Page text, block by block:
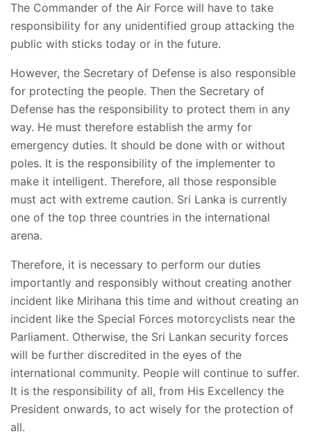
The Commander of the Air Force will have to take
responsibility for any unidentified group attacking the
public with sticks today or in the future.
However, the Secretary of Defense is also responsible
for protecting the people. Then the Secretary of
Defense has the responsibility to protect them in any
way. He must therefore establish the army for
emergency duties. It should be done with or without
poles. It is the responsibility of the implementer to
make it intelligent. Therefore, all those responsible
must act with extreme caution. Sri Lanka is currently
one of the top three countries in the international
arena.
Therefore, it is necessary to perform our duties
importantly and responsibly without creating another
incident like Mirihana this time and without creating an
incident like the Special Forces motorcyclists near the
Parliament. Otherwise, the Sri Lankan security forces
will be further discredited in the eyes of the
international community. People will continue to suffer.
It is the responsibility of all, from His Excellency the
President onwards, to act wisely for the protection of
all.